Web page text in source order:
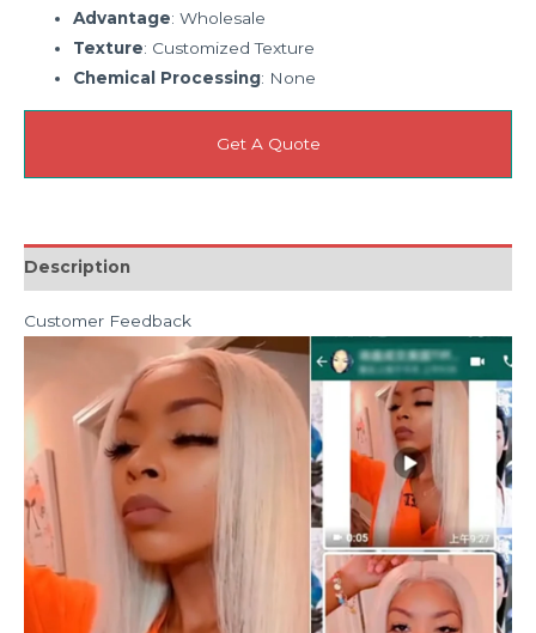
Advantage: Wholesale
Texture: Customized Texture
Chemical Processing: None
Get A Quote
Description
Customer Feedback